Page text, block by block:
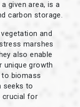
given area, is a
carbon storage.
and
marshes
also enable
unique growth
biomass
seeks to
crucial for